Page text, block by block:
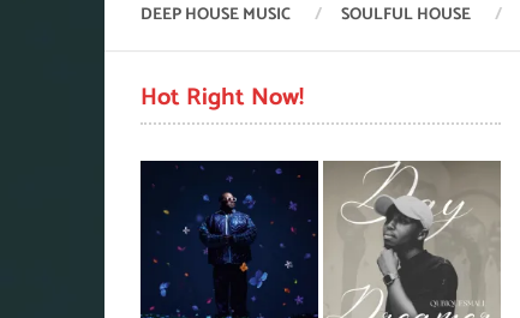
DEEP HOUSE MUSIC SOULFUL HOUSE
Hot Right Now!